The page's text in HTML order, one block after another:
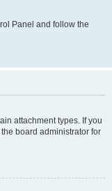
Panel and follow the
attachment types. If you
board administrator for